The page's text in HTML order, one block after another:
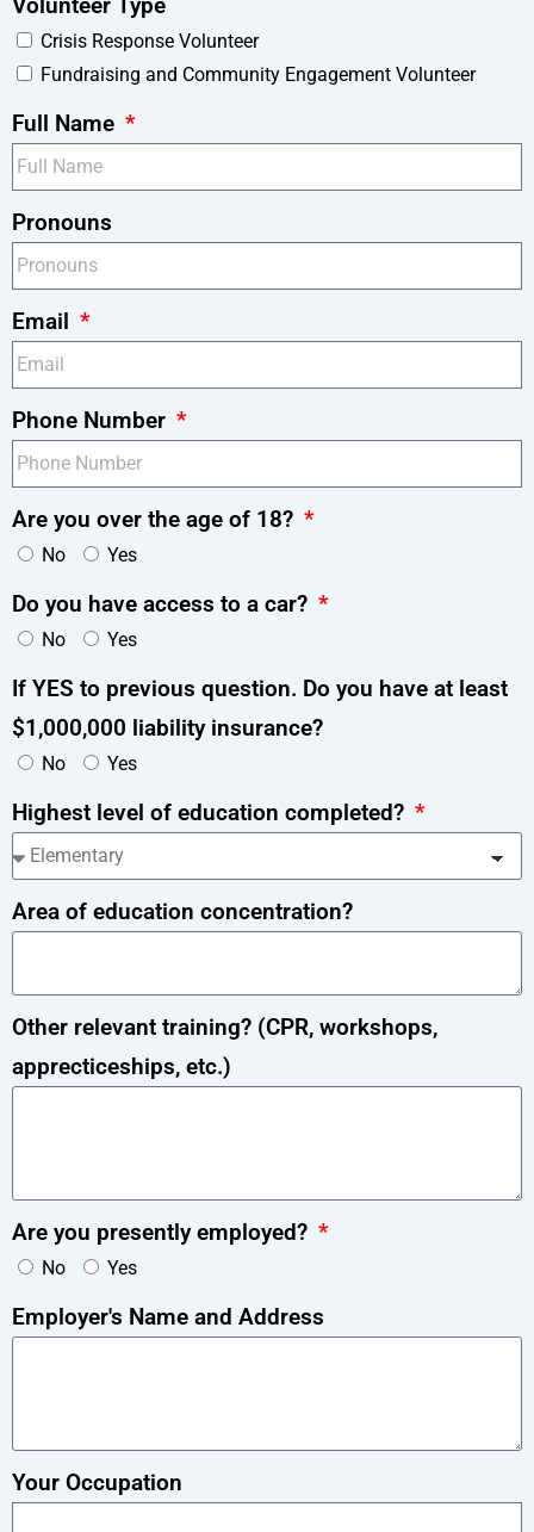
Crisis Response Volunteer
Fundraising and Community Engagement Volunteer
Full Name
Pronouns
Email
Phone Number
Are you over the age of 18?
No Yes
Do you have access to a car?
No Yes
If YES to previous question. Do you have at least
$1,000,000 liability insurance?
No Yes
Highest level of education completed?
Area of education concentration?
Other relevant training? (CPR, workshops,
apprecticeships, etc.)
Are you presently employed?
No Yes
Employer's Name and Address
Your Occupation